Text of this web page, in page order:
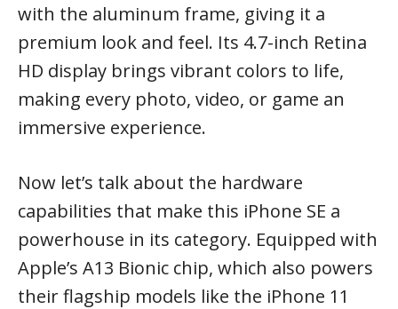
with the aluminum frame, giving it a
premium look and feel. Its 4.7-inch Retina
HD display brings vibrant colors to life,
making every photo, video, or game an
immersive experience.
Now let’s talk about the hardware
capabilities that make this iPhone SE a
powerhouse in its category. Equipped with
Apple’s A13 Bionic chip, which also powers
their flagship models like the iPhone 11